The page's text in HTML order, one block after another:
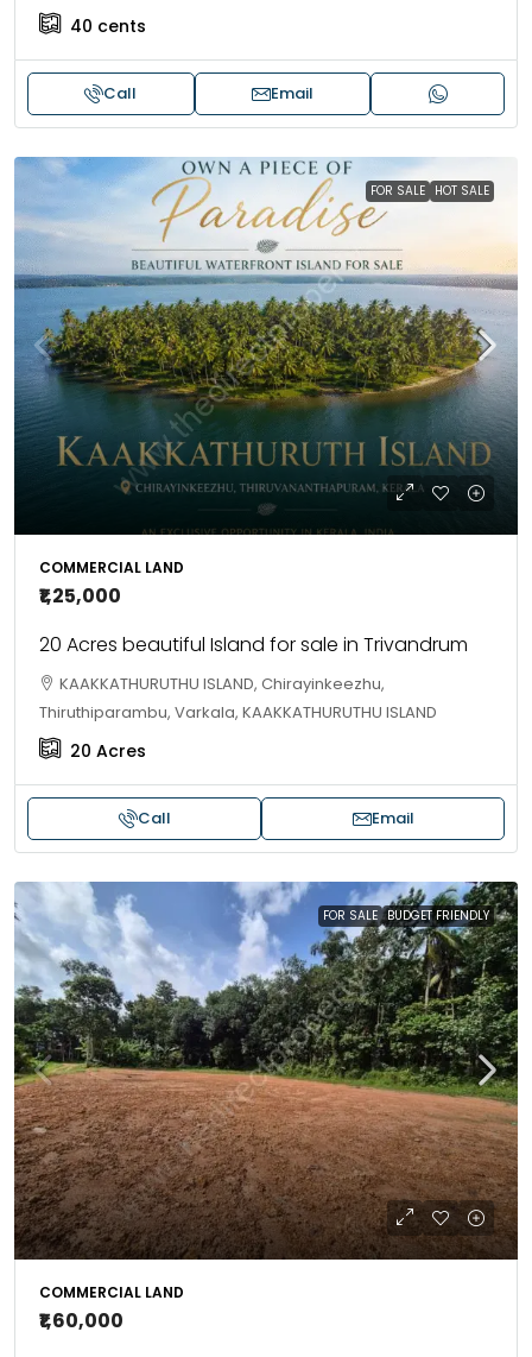
40 cents
Call Email
FOR SALE HOT SALE
COMMERCIAL LAND
₹1,25,000
20 Acres beautiful Island for sale in Trivandrum
KAAKKATHURUTHU ISLAND, Chirayinkeezhu,
Thiruthiparambu, Varkala, KAAKKATHURUTHU ISLAND
20 Acres
Call Email
FOR SALE BUDGET FRIENDLY
COMMERCIAL LAND
₹1,60,000